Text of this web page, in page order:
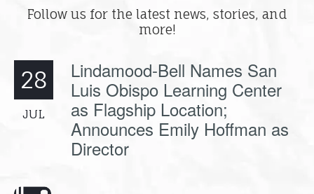
Follow us for the latest news, stories, and
more!
28
JUL
Lindamood-Bell Names San
Luis Obispo Learning Center
as Flagship Location;
Announces Emily Hoffman as
Director